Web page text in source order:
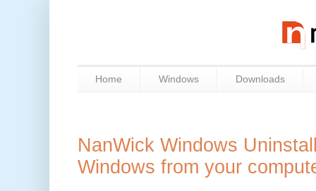
Home Windows Downloads
NanWick Windows
Windows from your